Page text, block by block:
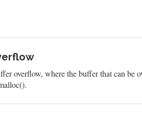
overflow, where the buffer that can be